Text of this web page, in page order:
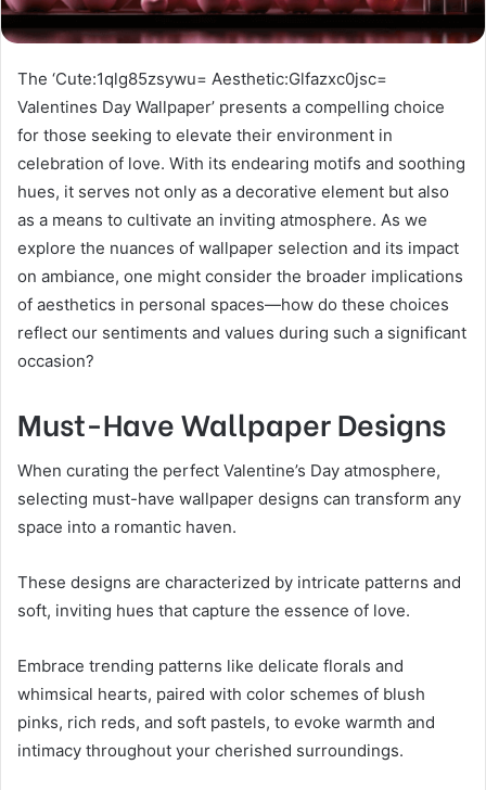
The ‘Cute:1qlg85zsywu= Aesthetic:Glfazxc0jsc=
Valentines Day Wallpaper’ presents a compelling choice
for those seeking to elevate their environment in
celebration of love. With its endearing motifs and soothing
hues, it serves not only as a decorative element but also
as a means to cultivate an inviting atmosphere. As we
explore the nuances of wallpaper selection and its impact
on ambiance, one might consider the broader implications
of aesthetics in personal spaces—how do these choices
reflect our sentiments and values during such a significant
occasion?
Must-Have Wallpaper Designs
When curating the perfect Valentine’s Day atmosphere,
selecting must-have wallpaper designs can transform any
space into a romantic haven.
These designs are characterized by intricate patterns and
soft, inviting hues that capture the essence of love.
Embrace trending patterns like delicate florals and
whimsical hearts, paired with color schemes of blush
pinks, rich reds, and soft pastels, to evoke warmth and
intimacy throughout your cherished surroundings.